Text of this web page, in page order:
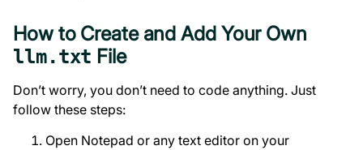
How to Create and Add Your Own
llm.txt File
Don’t worry, you don’t need to code anything. Just
follow these steps:
Open Notepad or any text editor on your